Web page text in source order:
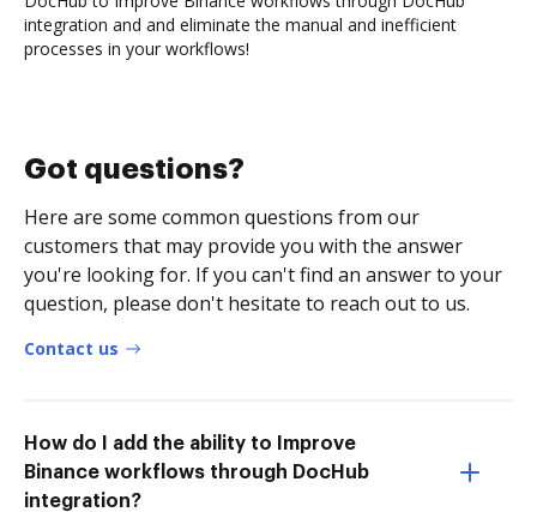
integration and and eliminate the manual and inefficient
processes in your workflows!
Got questions?
Here are some common questions from our
customers that may provide you with the answer
you're looking for. If you can't find an answer to your
question, please don't hesitate to reach out to us.
Contact us
How do I add the ability to Improve
Binance workflows through DocHub
integration?